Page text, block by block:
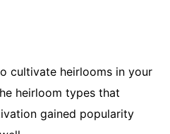
cultivate heirlooms in your
heirloom types that
gained popularity